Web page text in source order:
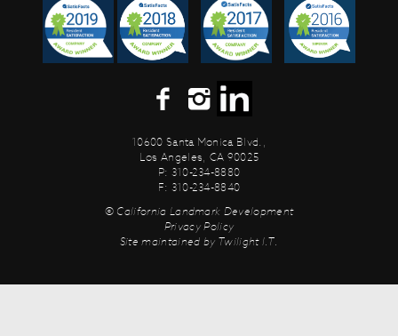
10600 Santa Monica Blvd.,
Los Angeles, CA 90025
P: 310-234-8880
F: 310-234-8840
© California Landmark Development
Privacy Policy
Site maintained by Twilight I.T.